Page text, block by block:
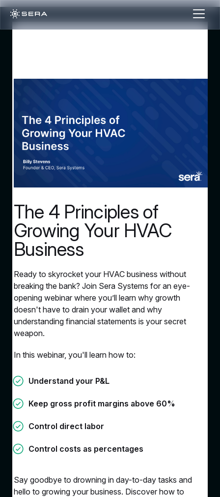
The 4 Principles of
Growing Your HVAC
Business
Ready to skyrocket your HVAC business without
breaking the bank? Join Sera Systems for an eye-
opening webinar where you’ll learn why growth
doesn't have to drain your wallet and why
understanding financial statements is your secret
weapon.
In this webinar, you'll learn how to:
Understand your P&L
Keep gross profit margins above 60%
Control direct labor
Control costs as percentages
Say goodbye to drowning in day-to-day tasks and
hello to growing your business. Discover how to